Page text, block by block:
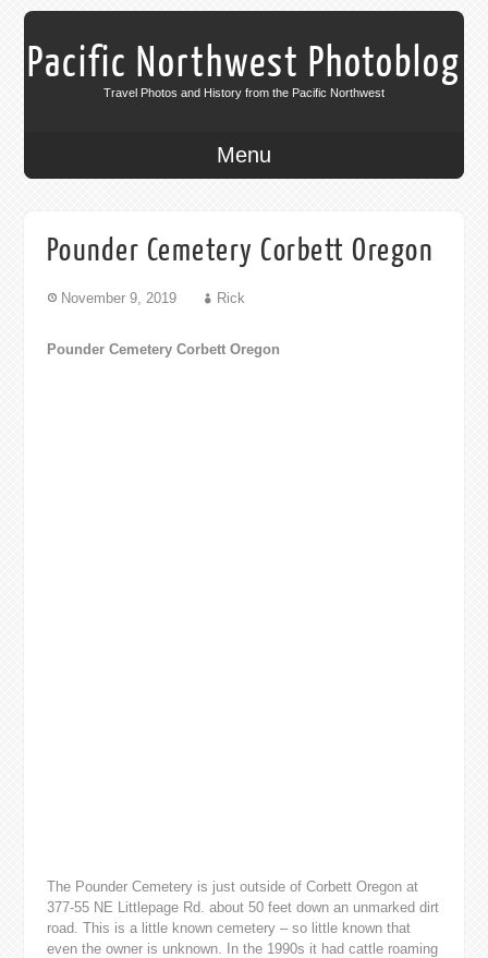
Pacific Northwest Photoblog
Travel Photos and History from the Pacific Northwest
Menu
Pounder Cemetery Corbett Oregon
November 9, 2019 Rick
Pounder Cemetery Corbett Oregon
The Pounder Cemetery is just outside of Corbett Oregon at
377-55 NE Littlepage Rd. about 50 feet down an unmarked dirt
road. This is a little known cemetery – so little known that
even the owner is unknown. In the 1990s it had cattle roaming